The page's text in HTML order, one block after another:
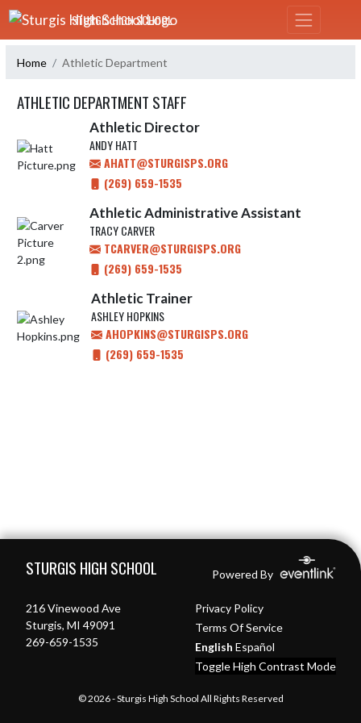
Skip Navigation Menu
STURGIS HIGH SCHOOL
Home Athletic Department
ATHLETIC DEPARTMENT STAFF
Athletic Director
ANDY HATT
AHATT@STURGISPS.ORG
(269) 659-1535
Athletic Administrative Assistant
TRACY CARVER
TCARVER@STURGISPS.ORG
(269) 659-1535
Athletic Trainer
ASHLEY HOPKINS
AHOPKINS@STURGISPS.ORG
(269) 659-1535
STURGIS HIGH SCHOOL Powered By
216 Vinewood Ave
Sturgis, MI 49091
269-659-1535
Privacy Policy
Terms Of Service
English Español
Toggle High Contrast Mode
© 2026 - Sturgis High School All Rights Reserved